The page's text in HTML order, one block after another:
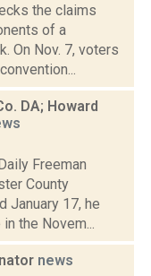
the claims
of a
On Nov. 7, voters
DA; Howard
Freeman
County
January 17, he
the Novem...
news